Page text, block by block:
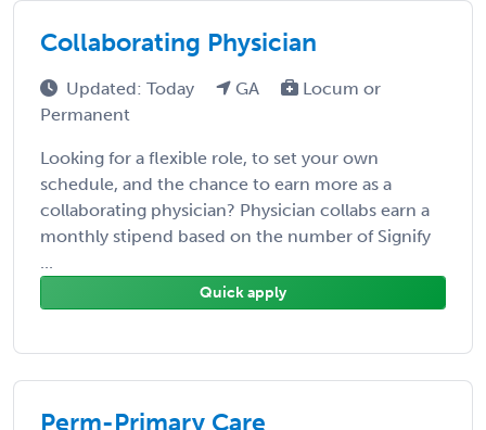
Collaborating Physician
Updated: Today GA
Locum or
Permanent
Looking for a flexible role, to set your own
schedule, and the chance to earn more as a
collaborating physician? Physician collabs earn a
monthly stipend based on the number of Signify
...
Quick apply
Perm-Primary Care